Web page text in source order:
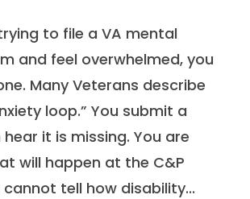
to file a VA mental
and feel overwhelmed, you
Many Veterans describe
loop.” You submit a
it is missing. You are
will happen at the C&P
cannot tell how disability...